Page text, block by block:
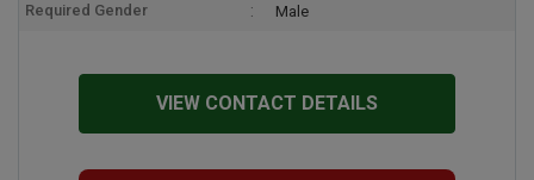
Required Gender Male
VIEW CONTACT DETAILS